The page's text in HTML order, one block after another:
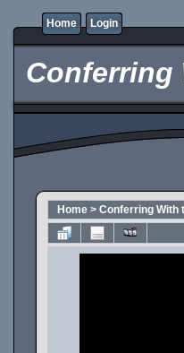
Home Login
Conferring
Home > Conferring With